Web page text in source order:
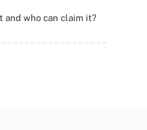
and who can claim it?